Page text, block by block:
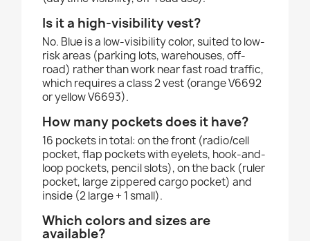
Is it a high-visibility vest?
No. Blue is a low-visibility color, suited to low-
risk areas (parking lots, warehouses, off-
road) rather than work near fast road traffic,
which requires a class 2 vest (orange V6692
or yellow V6693).
How many pockets does it have?
16 pockets in total: on the front (radio/cell
pocket, flap pockets with eyelets, hook-and-
loop pockets, pencil slots), on the back (ruler
pocket, large zippered cargo pocket) and
inside (2 large + 1 small).
Which colors and sizes are
available?